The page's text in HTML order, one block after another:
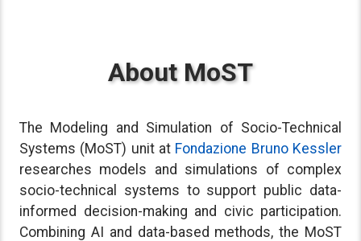
About MoST
The Modeling and Simulation of Socio-Technical
Systems (MoST) unit at Fondazione Bruno Kessler
researches models and simulations of complex
socio-technical systems to support public data-
informed decision-making and civic participation.
Combining AI and data-based methods, the MoST